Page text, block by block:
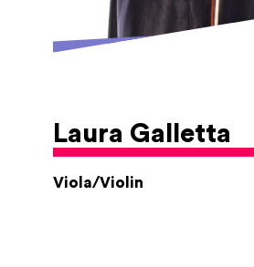
Outreach projects including
Concerts, School Workshops
performances in community
music and song, with people
dementia and has gained
presenting both concerts and
Laura Galletta
Viola/Violin